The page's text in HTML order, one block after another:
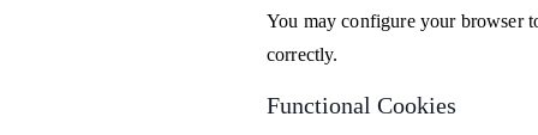
You may configure your browser
correctly.
Functional Cookies